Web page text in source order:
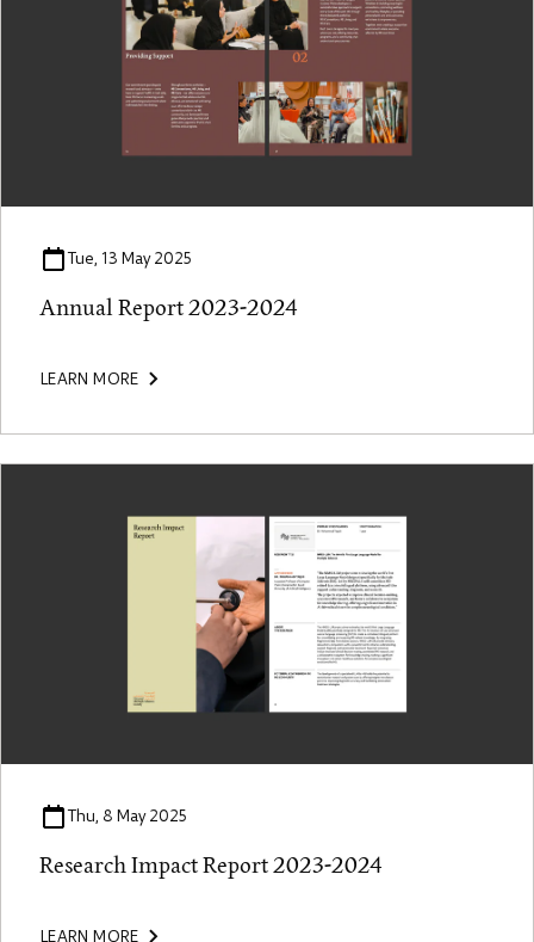
Tue, 13 May 2025
Annual Report 2023-2024
LEARN MORE
Thu, 8 May 2025
Research Impact Report 2023-2024
LEARN MORE